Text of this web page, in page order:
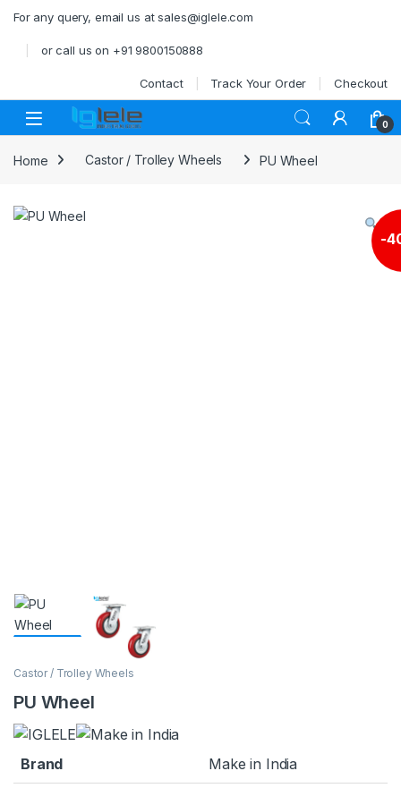
For any query, email us at sales@iglele.com
or call us on +91 9800150888
Contact Track Your Order Checkout
Open 0
Home Castor / Trolley Wheels PU Wheel
-
Castor / Trolley Wheels
PU Wheel
Brand Make in India